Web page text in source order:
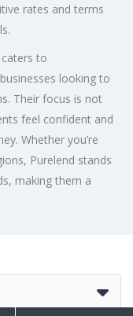
rates and terms
caters to
looking to
Their focus is not
feel confident and
Whether you’re
Purelend stands
making them a